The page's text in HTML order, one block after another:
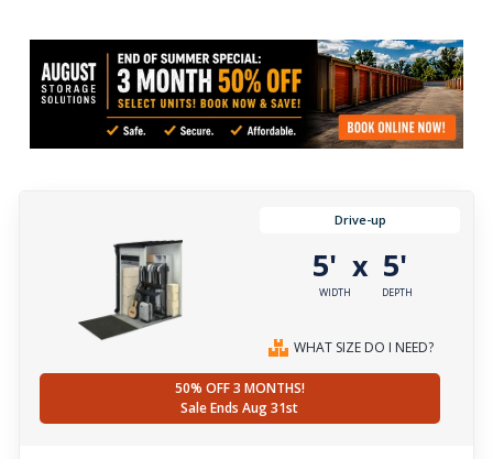
Drive-up
5'
WIDTH
x 5'
DEPTH
WHAT SIZE DO I NEED?
50% OFF 3 MONTHS!
Sale Ends Aug 31st